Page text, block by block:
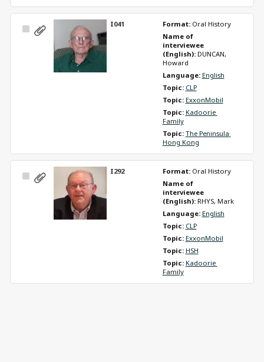
Select
I041 Format: Oral History
Name of
interviewee
(English): DUNCAN,
Howard
Language: English
Topic: CLP
Topic: ExxonMobil
Topic: Kadoorie
Family
Topic: The Peninsula
Hong Kong
Select
I292 Format: Oral History
Name of
interviewee
(English): RHYS, Mark
Language: English
Topic: CLP
Topic: ExxonMobil
Topic: HSH
Topic: Kadoorie
Family